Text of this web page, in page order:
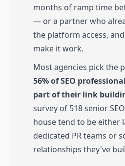
months of ramp time
— or a partner who
the platform access,
make it work.
Most agencies pick the
56% of SEO
part of their link
survey of 518 senior
house tend to be either
dedicated PR teams or
relationships they've